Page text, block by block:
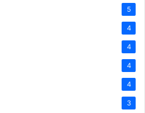
5
4
4
4
4
3